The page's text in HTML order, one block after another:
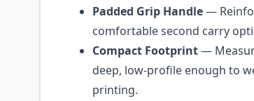
Padded Grip Handle—
comfortable second carry
Compact Footprint—
deep, low-profile enough to
printing.